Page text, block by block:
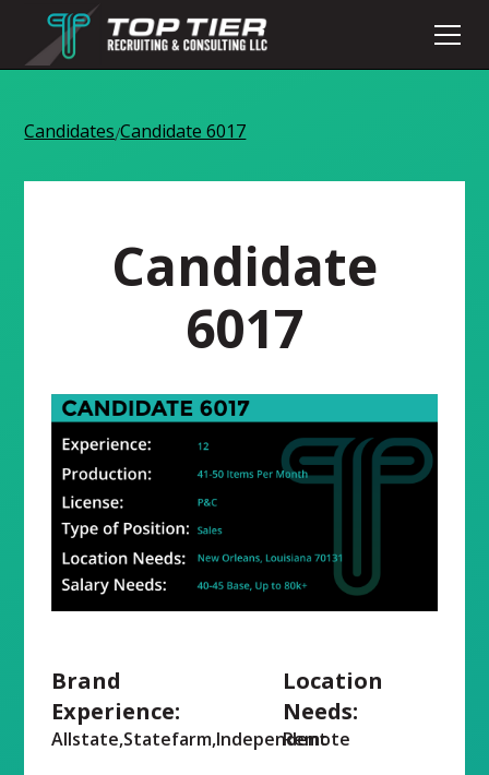
Candidates/Candidate 6017
Candidate
6017
Brand
Experience:
Allstate,Statefarm,Independent
Location
Needs:
Remote